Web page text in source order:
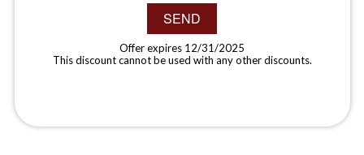
SEND
Offer expires 12/31/2025
This discount cannot be used with any other discounts.